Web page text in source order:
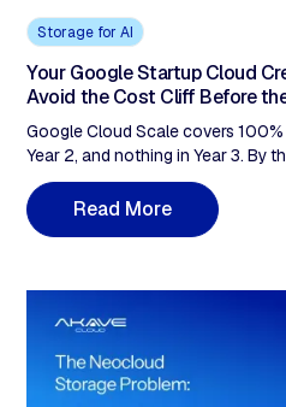
Storage for AI
Your Google Startup Cloud
Avoid the Cost Cliff Before
Google Cloud Scale covers
Year 2, and nothing in Year 3. By
around services that are cheap
unwind. The fix: architect for
S3-compatible storage with zero
Read More